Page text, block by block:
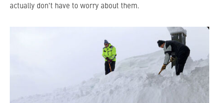
actually don't have to worry about them.